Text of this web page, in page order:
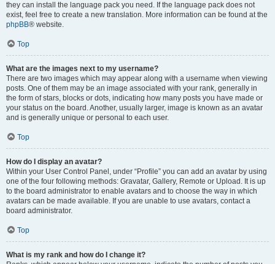
they can install the language pack you need. If the language pack does not
exist, feel free to create a new translation. More information can be found at the
phpBB® website.
Top
What are the images next to my username?
There are two images which may appear along with a username when viewing
posts. One of them may be an image associated with your rank, generally in
the form of stars, blocks or dots, indicating how many posts you have made or
your status on the board. Another, usually larger, image is known as an avatar
and is generally unique or personal to each user.
Top
How do I display an avatar?
Within your User Control Panel, under “Profile” you can add an avatar by using
one of the four following methods: Gravatar, Gallery, Remote or Upload. It is up
to the board administrator to enable avatars and to choose the way in which
avatars can be made available. If you are unable to use avatars, contact a
board administrator.
Top
What is my rank and how do I change it?